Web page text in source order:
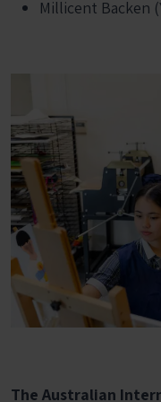
Millicent Backen
The Australian